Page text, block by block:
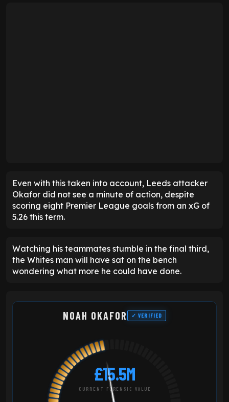
Even with this taken into account, Leeds attacker
Okafor did not see a minute of action, despite
scoring eight Premier League goals from an xG of
5.26 this term.
Watching his teammates stumble in the final third,
the Whites man will have sat on the bench
wondering what more he could have done.
NOAH OKAFOR ✓ VERIFIED
£15.5M
CURRENT FORENSIC VALUE